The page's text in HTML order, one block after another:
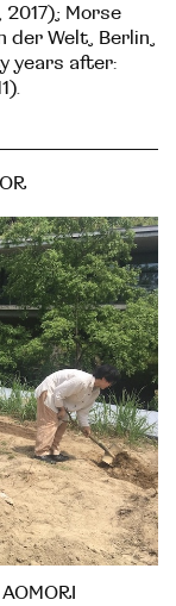
Morse
der Welt, Berlin,
years after: